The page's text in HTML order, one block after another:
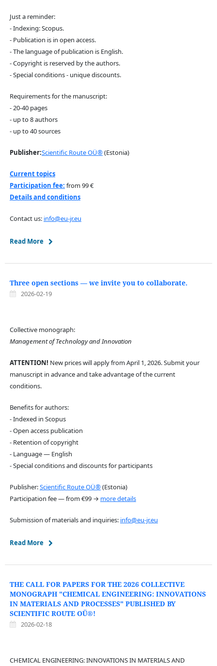
Just a reminder:
- Indexing: Scopus.
- Publication is in open access.
- The language of publication is English.
- Copyright is reserved by the authors.
- Special conditions - unique discounts.
Requirements for the manuscript:
- 20-40 pages
- up to 8 authors
- up to 40 sources
Publisher:Scientific Route OÜ®(Estonia)
Current topics
Participation fee: from 99 €
Details and conditions
Contact us: info@eu-jr.eu
Read More
Three open sections — we invite you to collaborate.
2026-02-19
Collective monograph:
Management of Technology and Innovation
ATTENTION! New prices will apply from April 1, 2026. Submit your
manuscript in advance and take advantage of the current
conditions.
Benefits for authors:
- Indexed in Scopus
- Open access publication
- Retention of copyright
- Language — English
- Special conditions and discounts for participants
Publisher:Scientific Route OÜ®(Estonia)
Participation fee — from €99 → more details
Submission of materials and inquiries: info@eu-jr.eu
Read More
THE CALL FOR PAPERS FOR THE 2026 COLLECTIVE
MONOGRAPH "CHEMICAL ENGINEERING: INNOVATIONS
IN MATERIALS AND PROCESSES" PUBLISHED BY
SCIENTIFIC ROUTE OÜ®!
2026-02-18
CHEMICAL ENGINEERING: INNOVATIONS IN MATERIALS AND